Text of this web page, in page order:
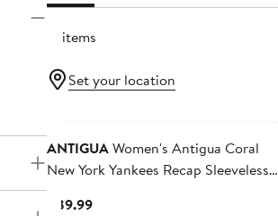
17 items
Set your location
ANTIGUAWomen's Antigua Coral
New York Yankees Recap Sleeveless
Polo
$89.99Current